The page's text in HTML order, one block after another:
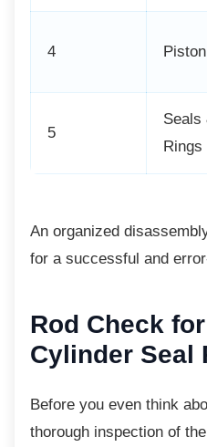
4 Piston
5
Seals
Rings
An organized
for a successful and
Rod Check
Cylinder Seal
Before you even think
thorough inspection of the